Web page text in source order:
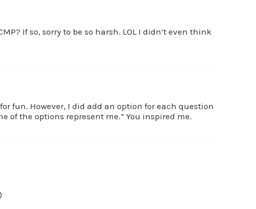
If so, sorry to be so harsh. LOL I didn’t even think
fun. However, I did add an option for each question
of the options represent me.” You inspired me.